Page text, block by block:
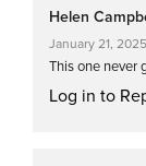
Helen
January 21,
This one never
Log in to